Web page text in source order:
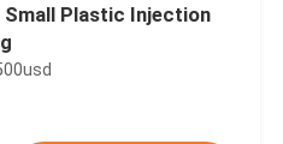
Small Plastic Injection